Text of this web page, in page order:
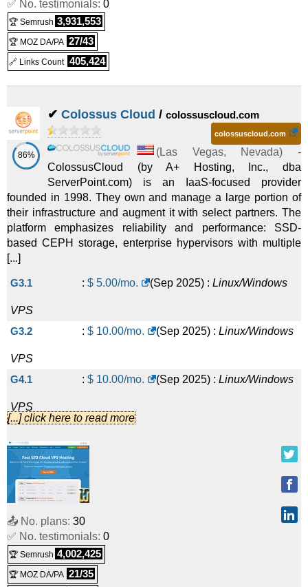
KVM Virtual Private Servers/Optimal
2025) :Linux/Windows
KVM Virtual Private Servers/Advanced
2025) :Linux/Windows VPS
✅ No. testimonials: 0
🏆 Semrush 3,931,553
🏆 MOZ DA/PA 27/43
🔗 Links Count 405,424
86%
✔ Colossus Cloud / colossuscloud.com
colossuscloud.com
(Las Vegas, Nevada) -
ColossusCloud (by A+ Hosting, Inc., dba
ServerPoint.com) is an IaaS-focused provider
founded in 1998. They own and manage a large portion of
their infrastructure and augment it with select partners. The
platform emphasizes reliability and performance: SSD-
based CEPH storage, enterprise hypervisors with multiple
[...]
G3.1 : $ 5.00/mo. (Sep 2025) : Linux/Windows
VPS
G3.2
: $ 10.00/mo. (Sep 2025) : Linux/Windows
VPS
G4.1
: $ 10.00/mo. (Sep 2025) : Linux/Windows
VPS
G3.4
:$ 20.00/mo.
VPS
G4.2
: Linux/Windows
VPS
G3.8
: Linux/Windows
VPS
G3D.2
:$
[...] click here to read more
📤 No. plans: 30
✅ No. testimonials: 0
🏆 Semrush 4,002,425
🏆 MOZ DA/PA 21/35